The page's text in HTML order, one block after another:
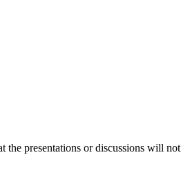
the presentations or discussions will not